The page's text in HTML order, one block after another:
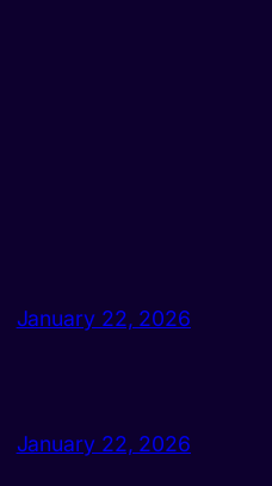
January 22, 2026
January 22, 2026